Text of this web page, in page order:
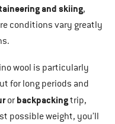
and skiing,
conditions vary greatly
wool is particularly
for long periods and
or backpackingtrip,
possible weight, you’ll